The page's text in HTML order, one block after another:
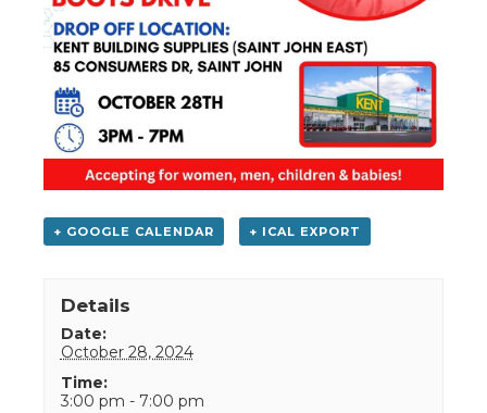
+ GOOGLE CALENDAR + ICAL EXPORT
Details
Date:
October 28, 2024
Time:
3:00 pm - 7:00 pm